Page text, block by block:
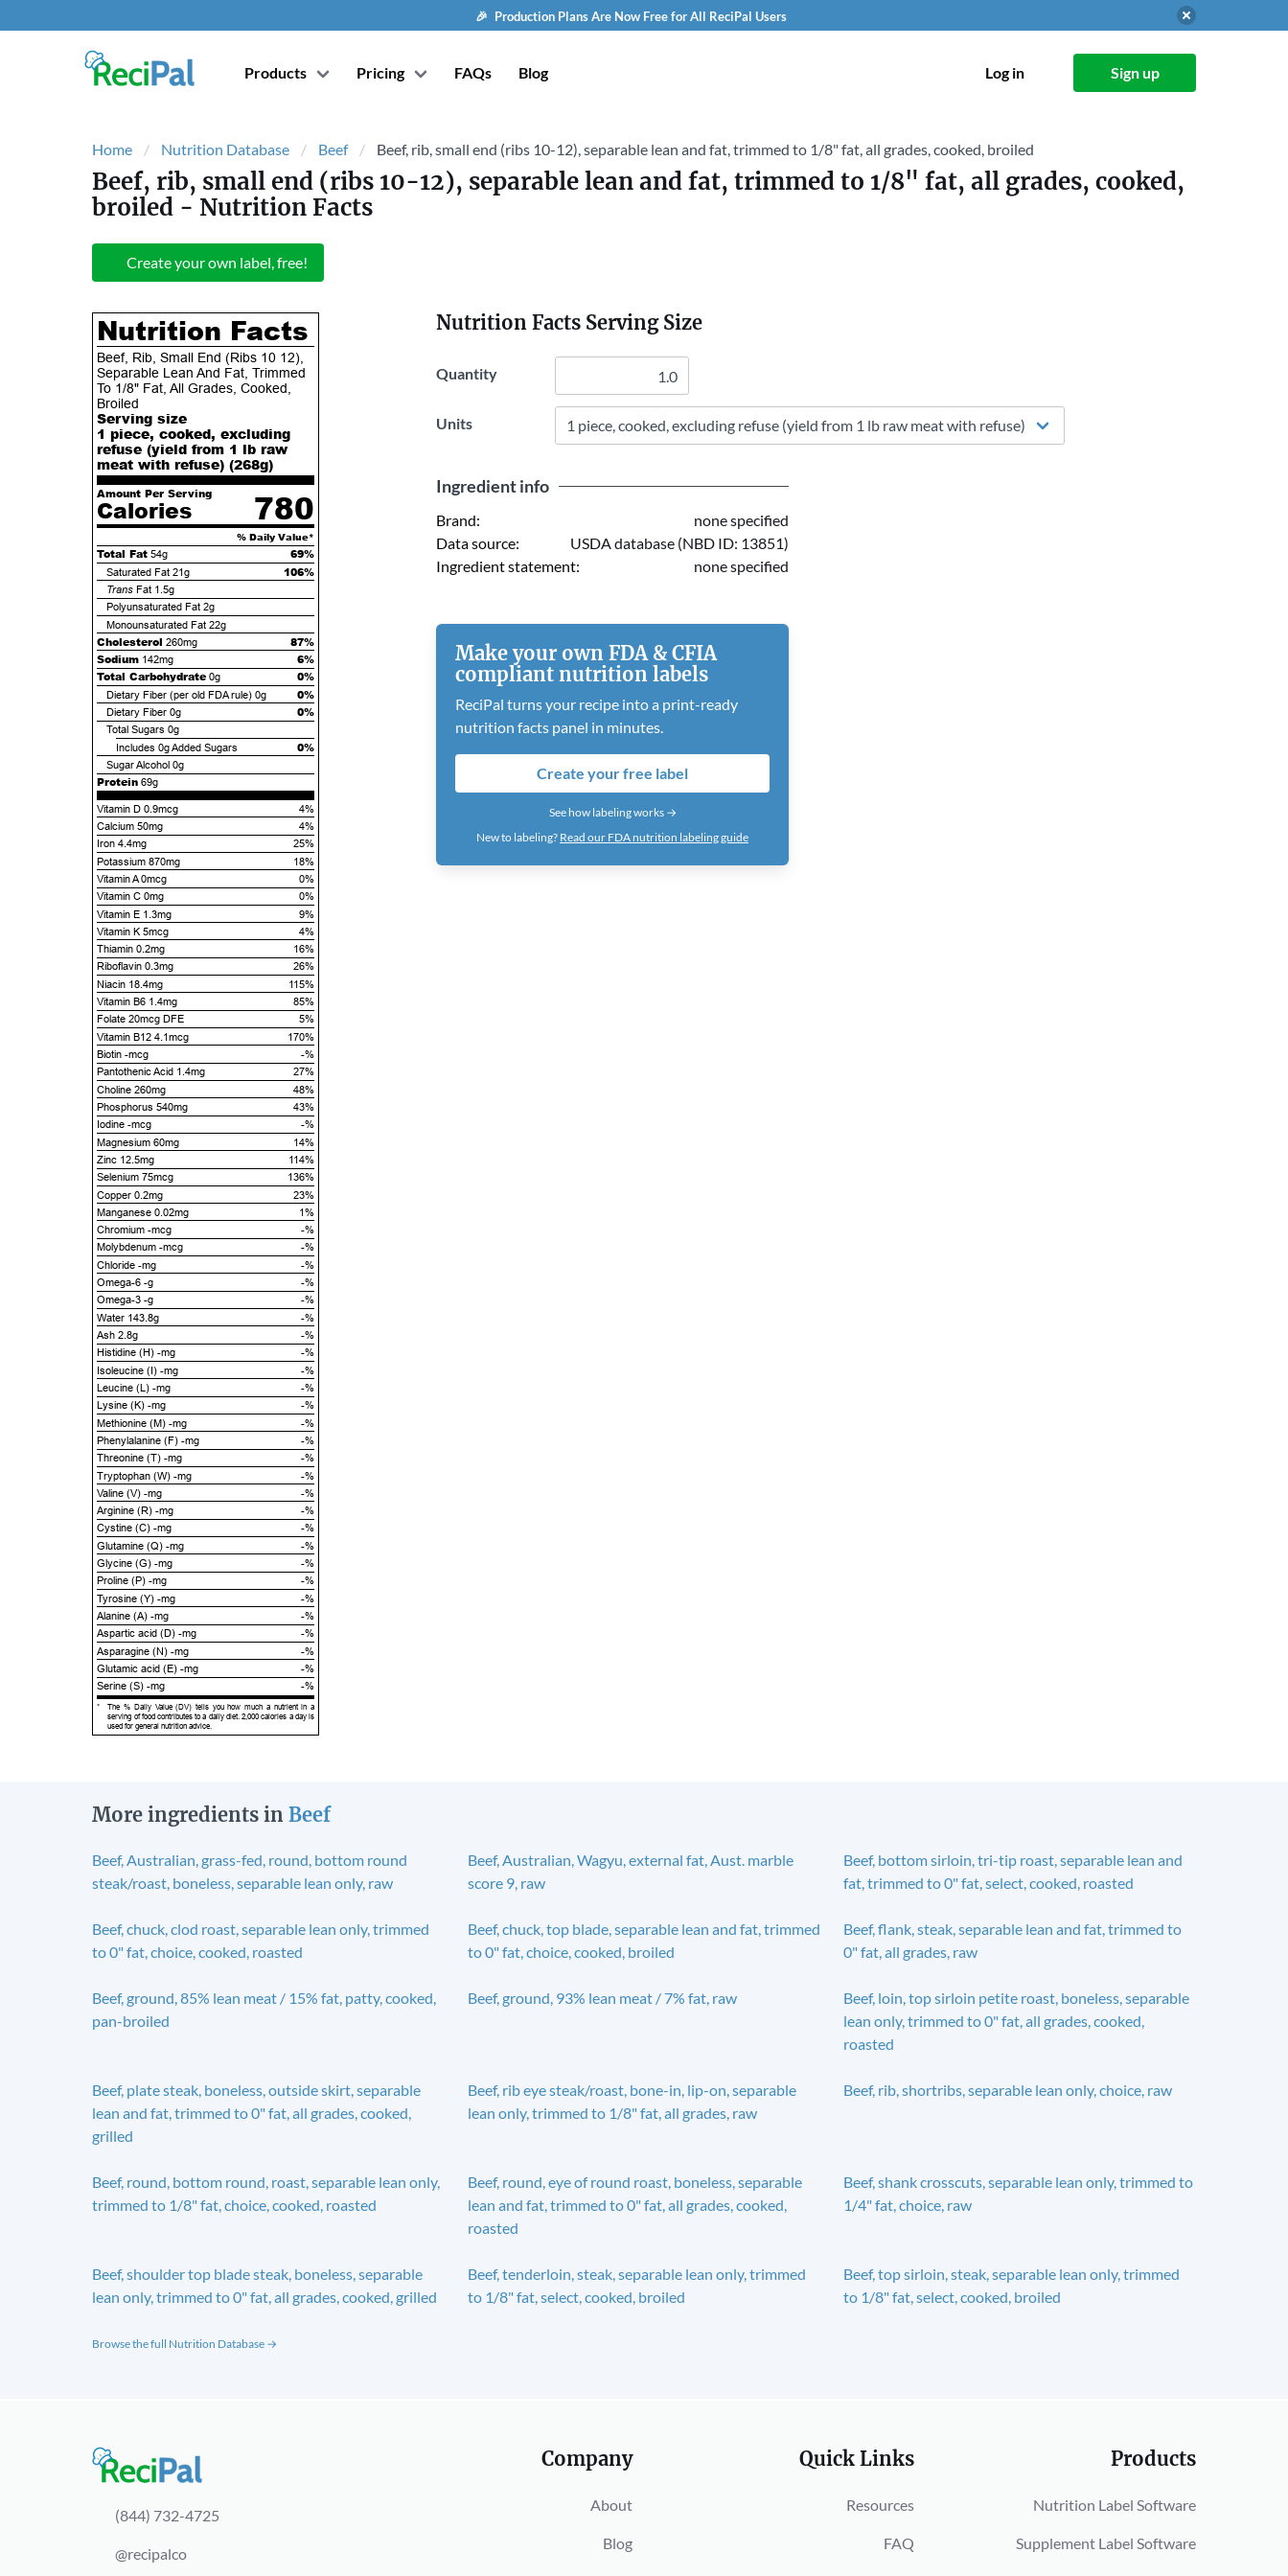
🎉 Production Plans Are Now Free for All ReciPal Users
Products Pricing FAQs Blog Log in Sign up
Home Nutrition Database Beef Beef, rib, small end (ribs 10-12), separable lean and fat, trimmed to 1/8" fat, all grades, cooked, broiled
Beef, rib, small end (ribs 10-12), separable lean and fat, trimmed to 1/8" fat, all grades, cooked,
broiled - Nutrition Facts
Create your own label, free!
Nutrition Facts
Beef, Rib, Small End (Ribs 10 12),
Separable Lean And Fat, Trimmed
To 1/8" Fat, All Grades, Cooked,
Broiled
Serving size
1 piece, cooked, excluding
refuse (yield from 1 lb raw
meat with refuse) (268g)
Amount Per Serving
Calories 780
% Daily Value*
Total Fat 54g 69%
Saturated Fat 21g 106%
Trans Fat 1.5g
Polyunsaturated Fat 2g
Monounsaturated Fat 22g
Cholesterol 260mg
87%
Sodium 142mg
6%
Total Carbohydrate 0g 0%
Dietary Fiber (per old FDA rule) 0g 0%
Dietary Fiber 0g 0%
Total Sugars 0g
Includes 0gAdded Sugars 0%
Sugar Alcohol 0g
Protein 69g
Vitamin D 0.9mcg
4%
Calcium 50mg
4%
Iron 4.4mg
25%
Potassium 870mg
18%
Vitamin A 0mcg
0%
Vitamin C 0mg
0%
Vitamin E 1.3mg
9%
Vitamin K 5mcg
4%
Thiamin 0.2mg
16%
Riboflavin 0.3mg
26%
Niacin 18.4mg
115%
Vitamin B6 1.4mg
85%
Folate 20mcg DFE
5%
Vitamin B12 4.1mcg
170%
Biotin -mcg
-%
Pantothenic Acid 1.4mg
27%
Choline 260mg
48%
Phosphorus 540mg
43%
Iodine -mcg
-%
Magnesium 60mg
14%
Zinc 12.5mg
114%
Selenium 75mcg
136%
Copper 0.2mg
23%
Manganese 0.02mg
1%
Chromium -mcg
-%
Molybdenum -mcg
-%
Chloride -mg
-%
Omega-6 -g
-%
Omega-3 -g
-%
Water 143.8g
-%
Ash 2.8g
-%
Histidine (H) -mg
-%
Isoleucine (I) -mg
-%
Leucine (L) -mg
-%
Lysine (K) -mg
-%
Methionine (M) -mg
-%
Phenylalanine (F) -mg
-%
Threonine (T) -mg
-%
Tryptophan (W) -mg
-%
Valine (V) -mg
-%
Arginine (R) -mg
-%
Cystine (C) -mg
-%
Glutamine (Q) -mg
-%
Glycine (G) -mg
-%
Proline (P) -mg
-%
Tyrosine (Y) -mg
-%
Alanine (A) -mg
-%
Aspartic acid (D) -mg
-%
Asparagine (N) -mg
-%
Glutamic acid (E) -mg
-%
Serine (S) -mg
-%
*
The % Daily Value (DV) tells you how much a nutrient in a
serving of food contributes to a daily diet. 2,000 calories a day is
used for general nutrition advice.
Nutrition Facts Serving Size
Quantity
Units
Ingredient info
Brand:
none specified
Data source:
USDA database (NBD ID: 13851)
Ingredient statement:
none specified
Make your own FDA & CFIA
compliant nutrition labels
ReciPal turns your recipe into a print-ready
nutrition facts panel in minutes.
Create your free label
See how labeling works →
New to labeling? Read our FDA nutrition labeling guide
More ingredients in Beef
Beef, Australian, grass-fed, round, bottom round
steak/roast, boneless, separable lean only, raw
Beef, Australian, Wagyu, external fat, Aust. marble
score 9, raw
Beef, bottom sirloin, tri-tip roast, separable lean and
fat, trimmed to 0" fat, select, cooked, roasted
Beef, chuck, clod roast, separable lean only, trimmed
to 0" fat, choice, cooked, roasted
Beef, chuck, top blade, separable lean and fat, trimmed
to 0" fat, choice, cooked, broiled
Beef, flank, steak, separable lean and fat, trimmed to
0" fat, all grades, raw
Beef, ground, 85% lean meat / 15% fat, patty, cooked,
pan-broiled
Beef, ground, 93% lean meat / 7% fat, raw
Beef, loin, top sirloin petite roast, boneless, separable
lean only, trimmed to 0" fat, all grades, cooked,
roasted
Beef, plate steak, boneless, outside skirt, separable
lean and fat, trimmed to 0" fat, all grades, cooked,
grilled
Beef, rib eye steak/roast, bone-in, lip-on, separable
lean only, trimmed to 1/8" fat, all grades, raw
Beef, rib, shortribs, separable lean only, choice, raw
Beef, round, bottom round, roast, separable lean only,
trimmed to 1/8" fat, choice, cooked, roasted
Beef, round, eye of round roast, boneless, separable
lean and fat, trimmed to 0" fat, all grades, cooked,
roasted
Beef, shank crosscuts, separable lean only, trimmed to
1/4" fat, choice, raw
Beef, shoulder top blade steak, boneless, separable
lean only, trimmed to 0" fat, all grades, cooked, grilled
Beef, tenderloin, steak, separable lean only, trimmed
to 1/8" fat, select, cooked, broiled
Beef, top sirloin, steak, separable lean only, trimmed
to 1/8" fat, select, cooked, broiled
Browse the full Nutrition Database →
(844) 732-4725
@recipalco
Company
About
Blog
Quick Links
Resources
FAQ
Products
Nutrition Label Software
Supplement Label Software